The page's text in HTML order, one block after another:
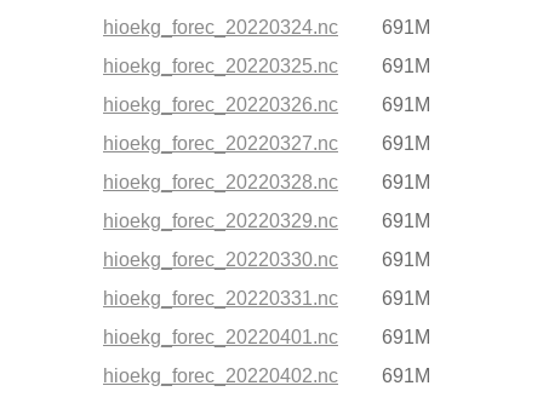
hioekg_forec_20220324.nc
691M
hioekg_forec_20220325.nc
691M
hioekg_forec_20220326.nc
691M
hioekg_forec_20220327.nc
691M
hioekg_forec_20220328.nc
691M
hioekg_forec_20220329.nc
691M
hioekg_forec_20220330.nc
691M
hioekg_forec_20220331.nc
691M
hioekg_forec_20220401.nc
691M
hioekg_forec_20220402.nc
691M